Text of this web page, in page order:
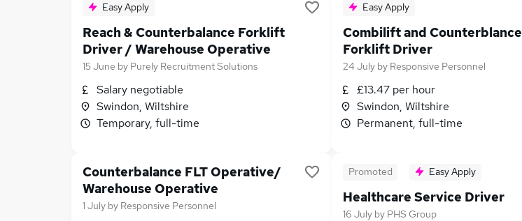
Easy Apply
Reach & Counterbalance Forklift
Driver / Warehouse Operative
15 June by Purely Recruitment Solutions
Salary negotiable
Swindon, Wiltshire
Temporary, full-time
Easy Apply
Combilift and Counterblance
Forklift Driver
24 July by Responsive Personnel
£13.47 per hour
Swindon, Wiltshire
Permanent, full-time
Counterbalance FLT Operative/
Warehouse Operative
1 July by Responsive Personnel
Promoted Easy Apply
Healthcare Service Driver
16 July by PHS Group